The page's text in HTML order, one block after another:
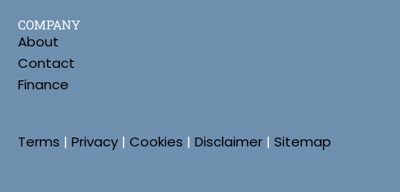
COMPANY
About
Contact
Finance
Terms | Privacy | Cookies | Disclaimer | Sitemap